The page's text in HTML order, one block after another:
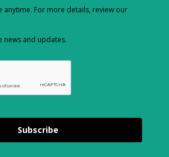
anytime. For more details, review our
news and updates.
Subscribe